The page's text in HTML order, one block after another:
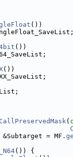
())
())
())
(
&Subtarget = MF.
()) {